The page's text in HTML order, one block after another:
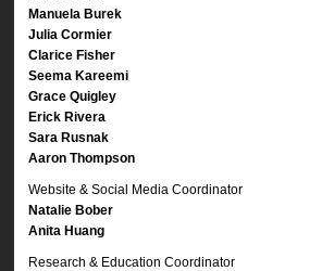
Manuela Burek
Julia Cormier
Clarice Fisher
Seema Kareemi
Grace Quigley
Erick Rivera
Sara Rusnak
Aaron Thompson
Website & Social Media Coordinator
Natalie Bober
Anita Huang
Research & Education Coordinator